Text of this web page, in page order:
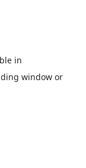
in
window or